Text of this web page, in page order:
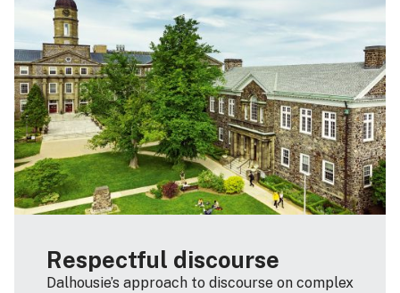
Respectful discourse
Dalhousie’s approach to discourse on complex